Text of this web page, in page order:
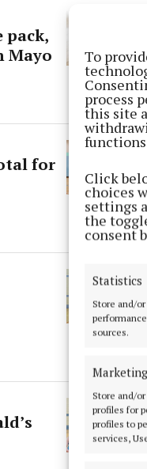
To
process
this site
Click
choices
settings
the
consent
Statistics
Store and/
sources.
Marketing
Store and/
profiles for
profiles to
services,
pack,
Mayo
for